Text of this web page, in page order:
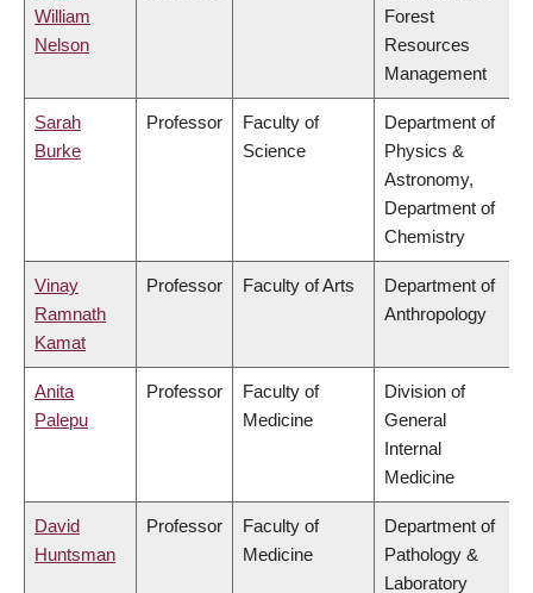
William
Nelson
Forest
Resources
Management
Sarah
Burke
Professor
Faculty of
Science
Department of
Physics &
Astronomy,
Department of
Chemistry
Vinay
Ramnath
Kamat
Professor Faculty of Arts
Department of
Anthropology
Anita
Palepu
Professor
Faculty of
Medicine
Division of
General
Internal
Medicine
David
Huntsman
Professor
Faculty of
Medicine
Department of
Pathology &
Laboratory